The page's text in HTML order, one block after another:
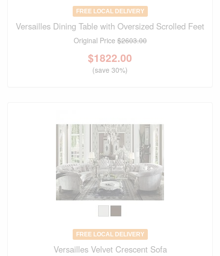
FREE LOCAL DELIVERY
Versailles Dining Table with Oversized Scrolled Feet
Original Price$2603.00
$1822.00
(save 30%)
FREE LOCAL DELIVERY
Versailles Velvet Crescent Sofa